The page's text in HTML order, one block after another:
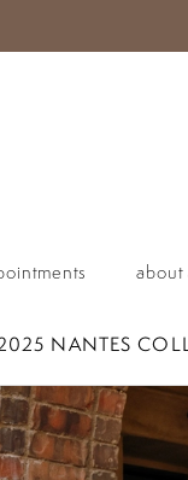
about
NANTES